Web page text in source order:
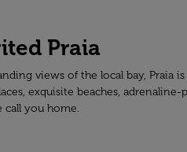
Praia
views of the local bay, Praia
exquisite beaches, adrenaline-
call you home.